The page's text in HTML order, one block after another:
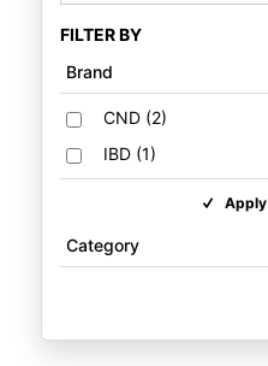
FILTER BY
Brand
CND(2)
IBD(1)
Apply
Category